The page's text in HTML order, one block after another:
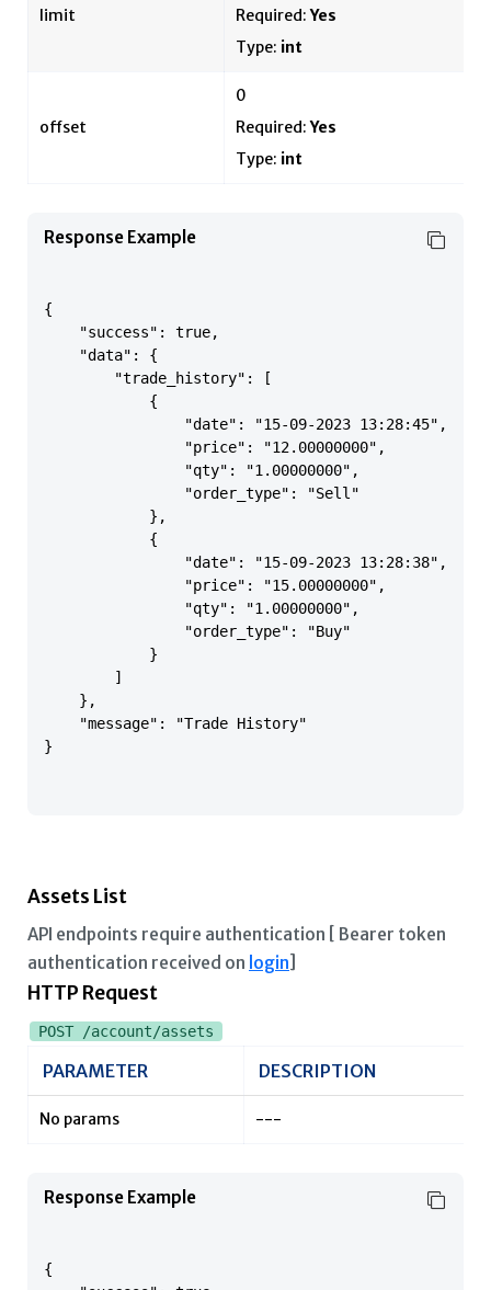
limit Required:Yes
Type: int
offset
0
Required:Yes
Type: int
Response Example
{
    "success": true,
    "data": {
        "trade_history": [
            {
                "date": "15-09-2023 13:28:45",
                "price": "12.00000000",
                "qty": "1.00000000",
                "order_type": "Sell"
            },
            {
                "date": "15-09-2023 13:28:38",
                "price": "15.00000000",
                "qty": "1.00000000",
                "order_type": "Buy"
            }
        ]
    },
    "message": "Trade History"
}
Assets List
API endpoints require authentication [ Bearer token
authentication received on login]
HTTP Request
POST /account/assets
PARAMETER DESCRIPTION
No params ---
Response Example
{